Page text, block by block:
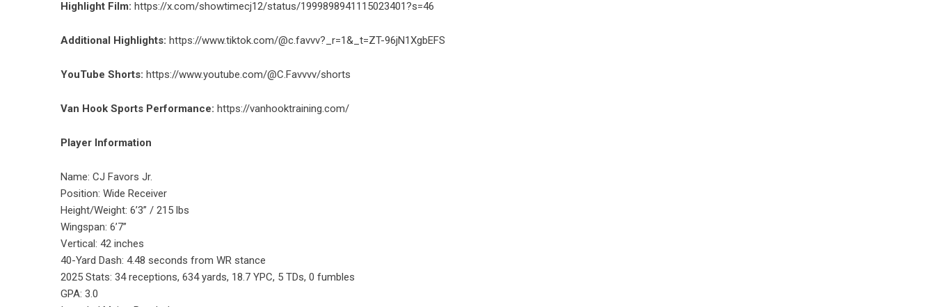
Highlight Film: https://x.com/showtimecj12/status/1999898941115023401?s=46
Additional Highlights: https://www.tiktok.com/@c.favvv?_r=1&_t=ZT-96jN1XgbEFS
YouTube Shorts: https://www.youtube.com/@C.Favvvv/shorts
Van Hook Sports Performance: https://vanhooktraining.com/
Player Information
Name: CJ Favors Jr.
Position: Wide Receiver
Height/Weight: 6’3” / 215 lbs
Wingspan: 6’7”
Vertical: 42 inches
40-Yard Dash: 4.48 seconds from WR stance
2025 Stats: 34 receptions, 634 yards, 18.7 YPC, 5 TDs, 0 fumbles
GPA: 3.0